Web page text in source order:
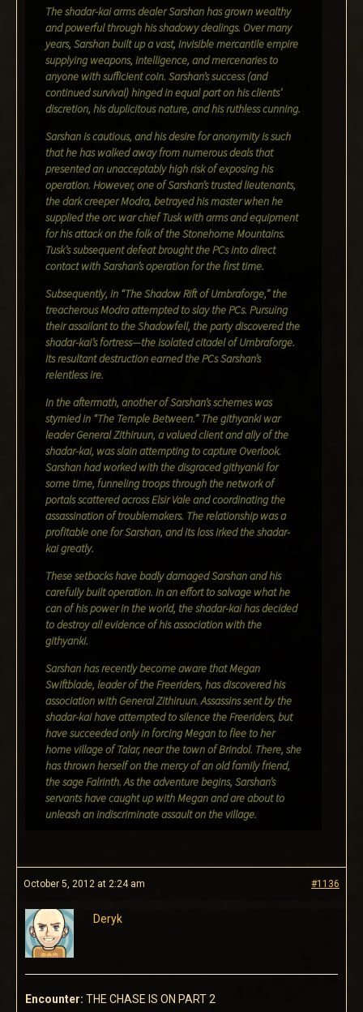
The shadar-kai arms dealer Sarshan has grown wealthy
and powerful through his shadowy dealings. Over many
years, Sarshan built up a vast, invisible mercantile empire
supplying weapons, intelligence, and mercenaries to
anyone with sufficient coin. Sarshan’s success (and
continued survival) hinged in equal part on his clients’
discretion, his duplicitous nature, and his ruthless cunning.
Sarshan is cautious, and his desire for anonymity is such
that he has walked away from numerous deals that
presented an unacceptably high risk of exposing his
operation. However, one of Sarshan’s trusted lieutenants,
the dark creeper Modra, betrayed his master when he
supplied the orc war chief Tusk with arms and equipment
for his attack on the folk of the Stonehome Mountains.
Tusk’s subsequent defeat brought the PCs into direct
contact with Sarshan’s operation for the first time.
Subsequently, in “The Shadow Rift of Umbraforge,” the
treacherous Modra attempted to slay the PCs. Pursuing
their assailant to the Shadowfell, the party discovered the
shadar-kai’s fortress—the isolated citadel of Umbraforge.
Its resultant destruction earned the PCs Sarshan’s
relentless ire.
In the aftermath, another of Sarshan’s schemes was
stymied in “The Temple Between.” The githyanki war
leader General Zithiruun, a valued client and ally of the
shadar-kai, was slain attempting to capture Overlook.
Sarshan had worked with the disgraced githyanki for
some time, funneling troops through the network of
portals scattered across Elsir Vale and coordinating the
assassination of troublemakers. The relationship was a
profitable one for Sarshan, and its loss irked the shadar-
kai greatly.
These setbacks have badly damaged Sarshan and his
carefully built operation. In an effort to salvage what he
can of his power in the world, the shadar-kai has decided
to destroy all evidence of his association with the
githyanki.
Sarshan has recently become aware that Megan
Swiftblade, leader of the Freeriders, has discovered his
association with General Zithiruun. Assassins sent by the
shadar-kai have attempted to silence the Freeriders, but
have succeeded only in forcing Megan to flee to her
home village of Talar, near the town of Brindol. There, she
has thrown herself on the mercy of an old family friend,
the sage Falrinth. As the adventure begins, Sarshan’s
servants have caught up with Megan and are about to
unleash an indiscriminate assault on the village.
October 5, 2012 at 2:24 am #1136
Deryk
Encounter: THE CHASE IS ON PART 2